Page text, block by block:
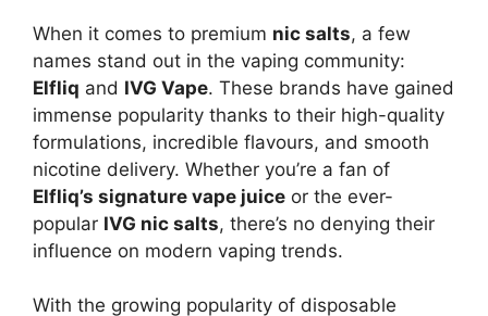
When it comes to premium nic salts, a few
names stand out in the vaping community:
Elfliq and IVG Vape. These brands have gained
immense popularity thanks to their high-quality
formulations, incredible flavours, and smooth
nicotine delivery. Whether you’re a fan of
Elfliq’s signature vape juice or the ever-
popular IVG nic salts, there’s no denying their
influence on modern vaping trends.
With the growing popularity of disposable